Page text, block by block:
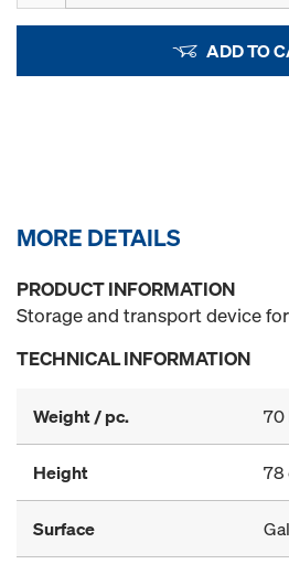
ADD TO
MORE DETAILS
PRODUCT INFORMATION
Storage and transport device
TECHNICAL INFORMATION
Weight / pc. 70
Height 78
Surface